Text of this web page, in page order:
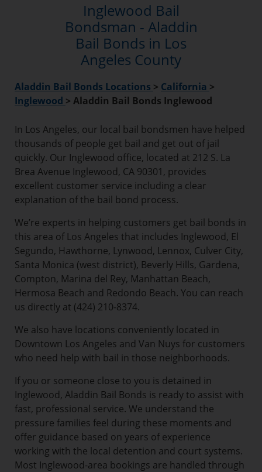
Inglewood Bail
Bondsman - Aladdin
Bail Bonds in Los
Angeles County
Aladdin Bail Bonds Locations > California >
Inglewood > Aladdin Bail Bonds Inglewood
In Los Angeles, our local bail bondsmen have helped
thousands of people get bail and get out of jail
quickly. Our Inglewood office, located at 212 S. La
Brea Avenue Inglewood, CA 90301, provides
excellent customer service including a clear
explanation of the bail bond process.
We’re experts in helping customers get bail bonds in
this area of Los Angeles that includes Inglewood, El
Segundo, Hawthorne, Lynwood, Lennox, Culver City,
Santa Monica (west district), Beverly Hills, Gardena,
Compton, Marina del Rey, Manhattan Beach,
Hermosa Beach and Redondo Beach. You can reach
us directly at (424) 210-8374.
We also have locations conveniently located in
Downtown Los Angeles and Van Nuys for customers
who need help with bail in those neighborhoods.
If you or someone close to you is detained in
Inglewood, Aladdin Bail Bonds is ready to assist with
fast, professional service. We understand the
pressure families feel during these moments and
offer guidance based on years of experience
working with the local detention and court systems.
Most Inglewood-area bookings are handled through